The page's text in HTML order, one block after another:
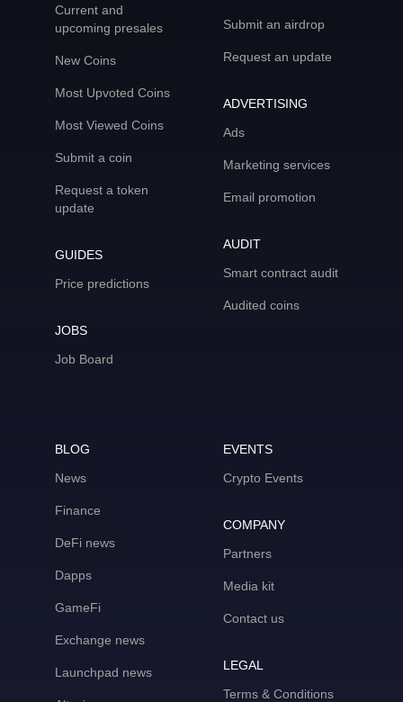
Current and
upcoming presales
New Coins
Most Upvoted Coins
Most Viewed Coins
Submit a coin
Request a token
update
GUIDES
Price predictions
JOBS
Job Board
Submit an airdrop
Request an update
ADVERTISING
Ads
Marketing services
Email promotion
AUDIT
Smart contract audit
Audited coins
BLOG
News
Finance
DeFi news
Dapps
GameFi
Exchange news
Launchpad news
EVENTS
Crypto Events
COMPANY
Partners
Media kit
Contact us
LEGAL
Terms & Conditions